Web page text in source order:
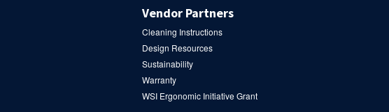
Vendor Partners
Cleaning Instructions
Design Resources
Sustainability
Warranty
WSI Ergonomic Initiative Grant